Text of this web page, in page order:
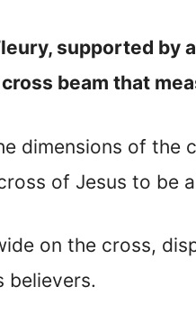
supported
beam that
dimensions of
of Jesus to be
on the cross,
believers.